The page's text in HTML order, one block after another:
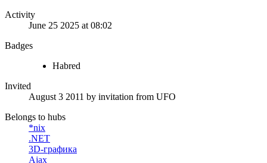
Activity
June 25 2025 at 08:02
Badges
Habred
Invited
August 3 2011 by invitation from UFO
Belongs to hubs
*nix
.NET
3D-графика
Ajax